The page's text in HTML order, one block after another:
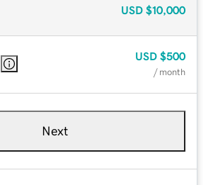
USD $10,000
USD $500
/ month
Next